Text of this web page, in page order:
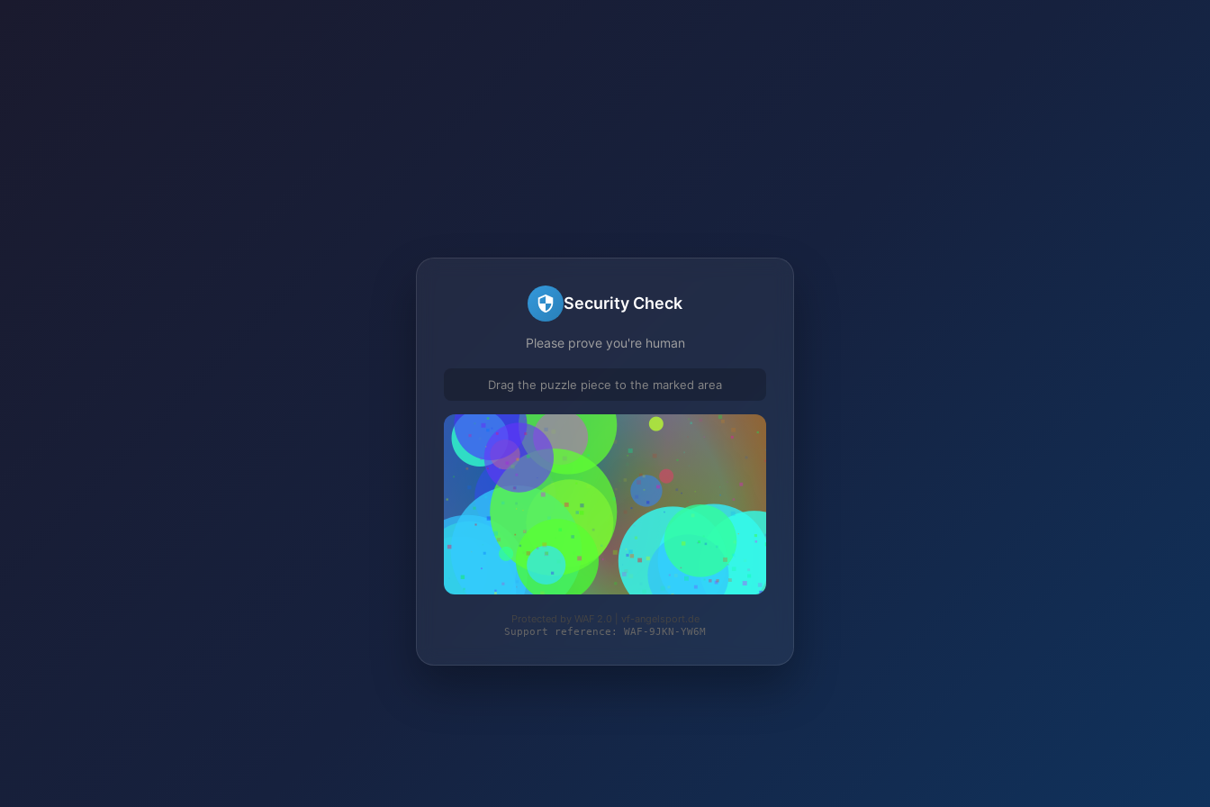
Security Check
Please prove you're human
Drag the puzzle piece to the marked area
Protected by WAF 2.0 | vf-angelsport.de
Support reference: WAF-9JKN-YW6M